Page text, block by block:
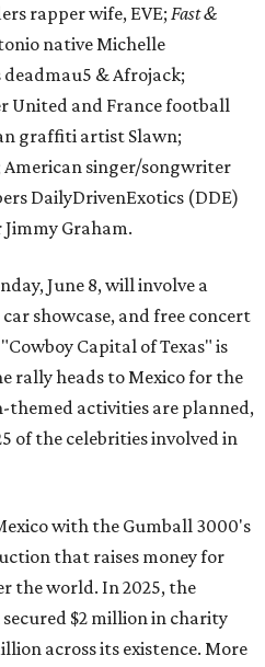
rapper wife, EVE; Fast &
native Michelle
& Afrojack;
United and France football
graffiti artist Slawn;
American singer/songwriter
DailyDrivenExotics (DDE)
Jimmy Graham.
June 8, will involve a
showcase, and free concert
Capital of Texas" is
rally heads to Mexico for the
themed activities are planned,
of the celebrities involved in
with the Gumball 3000's
that raises money for
the world. In 2025, the
$2 million in charity
across its existence. More